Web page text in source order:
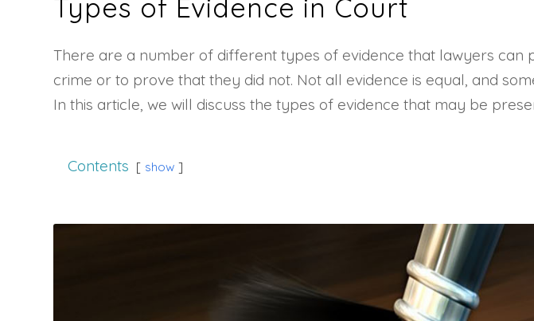
Types of Evidence in Court
There are a number of different types of evidence that lawyers
crime or to prove that they did not. Not all evidence is equal, and
In this article, we will discuss the types of evidence that may be
Contents show